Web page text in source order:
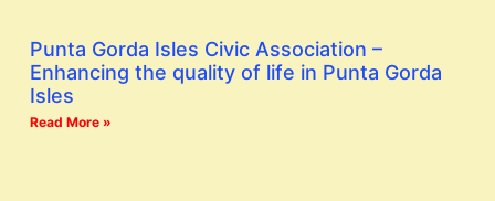
Punta Gorda Isles Civic Association –
Enhancing the quality of life in Punta Gorda
Isles
Read More »